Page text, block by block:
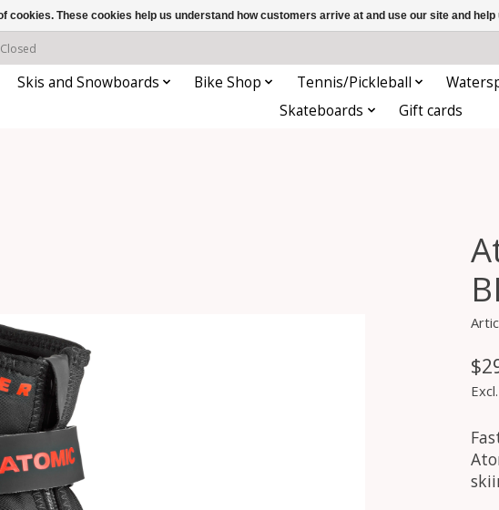
Skis and Snowboards Bike Shop Tennis/Pickleball
Skateboards
Gift cards
cookies. These cookies help us understand how customers arrive at and use our site and